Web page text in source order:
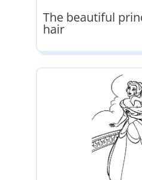
The beautiful
hair